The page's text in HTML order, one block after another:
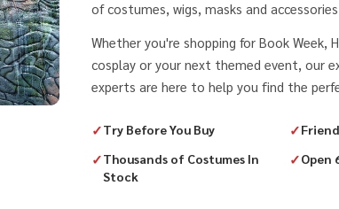
of costumes, wigs, masks and
Whether you're shopping for Book Week,
cosplay or your next themed event, our
experts are here to help you find the
✓Try Before You Buy ✓
✓Thousands of Costumes In
Stock
✓Open